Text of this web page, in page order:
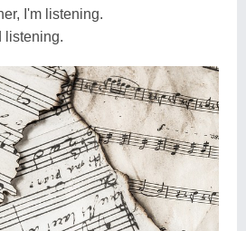
I'm listening.
listening.